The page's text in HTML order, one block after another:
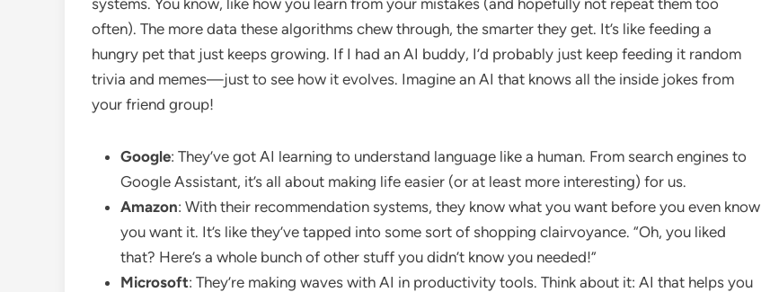
systems. You know, like how you learn from your mistakes (and hopefully not repeat them too
often). The more data these algorithms chew through, the smarter they get. It’s like feeding a
hungry pet that just keeps growing. If I had an AI buddy, I’d probably just keep feeding it random
trivia and memes—just to see how it evolves. Imagine an AI that knows all the inside jokes from
your friend group!
Google: They’ve got AI learning to understand language like a human. From search engines to
Google Assistant, it’s all about making life easier (or at least more interesting) for us.
Amazon: With their recommendation systems, they know what you want before you even know
you want it. It’s like they’ve tapped into some sort of shopping clairvoyance. “Oh, you liked
that? Here’s a whole bunch of other stuff you didn’t know you needed!”
Microsoft: They’re making waves with AI in productivity tools. Think about it: AI that helps you